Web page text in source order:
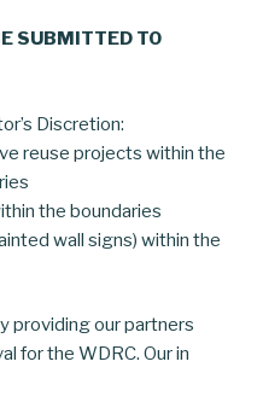
SUBMITTED TO
Discretion:
reuse projects within the
the boundaries
wall signs) within the
providing our partners
for the WDRC. Our in